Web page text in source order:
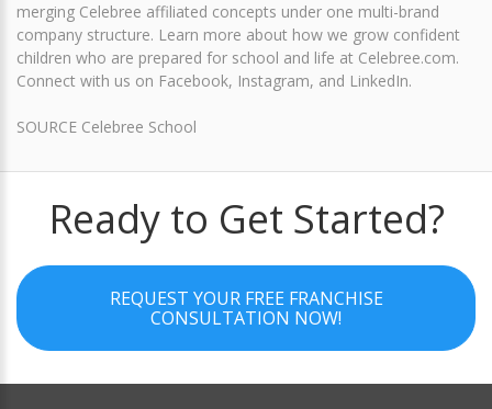
merging Celebree affiliated concepts under one multi-brand
company structure. Learn more about how we grow confident
children who are prepared for school and life at Celebree.com.
Connect with us on Facebook, Instagram, and LinkedIn.
SOURCE Celebree School
Ready to Get Started?
REQUEST YOUR FREE FRANCHISE
CONSULTATION NOW!